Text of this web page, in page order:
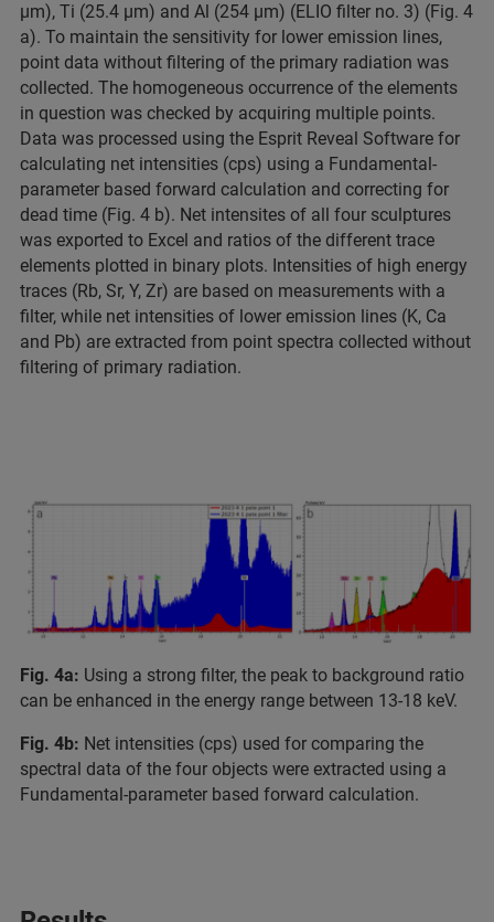
µm), Ti (25.4 µm) and Al (254 µm) (ELIO filter no. 3) (Fig. 4
a). To maintain the sensitivity for lower emission lines,
point data without filtering of the primary radiation was
collected. The homogeneous occurrence of the elements
in question was checked by acquiring multiple points.
Data was processed using the Esprit Reveal Software for
calculating net intensities (cps) using a Fundamental-
parameter based forward calculation and correcting for
dead time (Fig. 4 b). Net intensites of all four sculptures
was exported to Excel and ratios of the different trace
elements plotted in binary plots. Intensities of high energy
traces (Rb, Sr, Y, Zr) are based on measurements with a
filter, while net intensities of lower emission lines (K, Ca
and Pb) are extracted from point spectra collected without
filtering of primary radiation.
Fig. 4a: Using a strong filter, the peak to background ratio
can be enhanced in the energy range between 13-18 keV.
Fig. 4b: Net intensities (cps) used for comparing the
spectral data of the four objects were extracted using a
Fundamental-parameter based forward calculation.